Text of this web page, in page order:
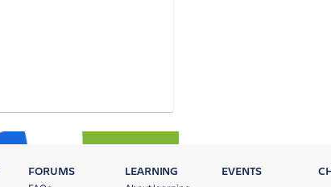
FORUMS LEARNING EVENTS